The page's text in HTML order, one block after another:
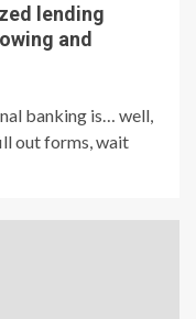
lending
and
banking is… well,
out forms, wait